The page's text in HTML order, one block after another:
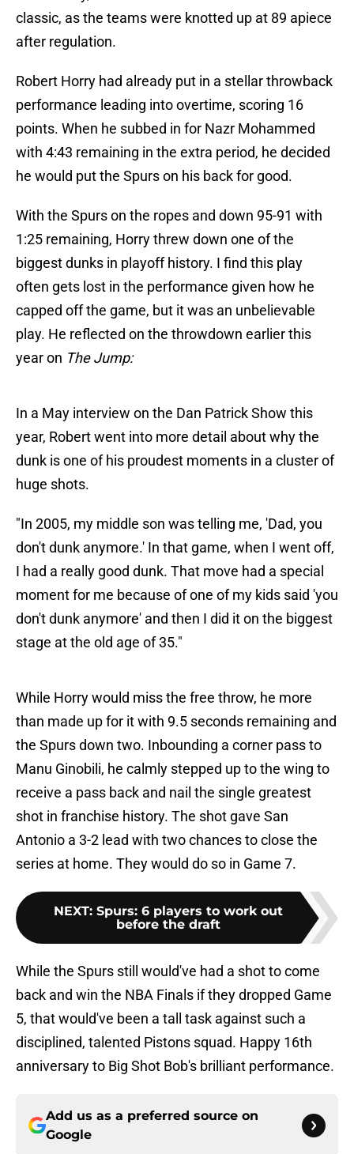
classic, as the teams were knotted up at 89 apiece
after regulation.
Robert Horry had already put in a stellar throwback
performance leading into overtime, scoring 16
points. When he subbed in for Nazr Mohammed
with 4:43 remaining in the extra period, he decided
he would put the Spurs on his back for good.
With the Spurs on the ropes and down 95-91 with
1:25 remaining, Horry threw down one of the
biggest dunks in playoff history. I find this play
often gets lost in the performance given how he
capped off the game, but it was an unbelievable
play. He reflected on the throwdown earlier this
year on The Jump:
In a May interview on the Dan Patrick Show this
year, Robert went into more detail about why the
dunk is one of his proudest moments in a cluster of
huge shots.
"In 2005, my middle son was telling me, 'Dad, you
don't dunk anymore.' In that game, when I went off,
I had a really good dunk. That move had a special
moment for me because of one of my kids said 'you
don't dunk anymore' and then I did it on the biggest
stage at the old age of 35."
While Horry would miss the free throw, he more
than made up for it with 9.5 seconds remaining and
the Spurs down two. Inbounding a corner pass to
Manu Ginobili, he calmly stepped up to the wing to
receive a pass back and nail the single greatest
shot in franchise history. The shot gave San
Antonio a 3-2 lead with two chances to close the
series at home. They would do so in Game 7.
NEXT: Spurs: 6 players to work out
before the draft
While the Spurs still would've had a shot to come
back and win the NBA Finals if they dropped Game
5, that would've been a tall task against such a
disciplined, talented Pistons squad. Happy 16th
anniversary to Big Shot Bob's brilliant performance.
Add us as a preferred source on
Google